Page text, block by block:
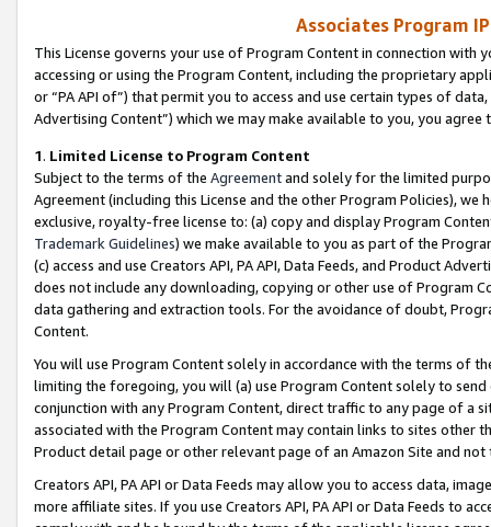
Associates Program
This License governs your use of Program Content in connection
accessing or using the Program Content, including the proprietary
or “PA API of”) that permit you to access and use certain types of
Advertising Content”) which we may make available to you, you agree
1. Limited License to Program Content
Subject to the terms of the Agreementand solely for the limited
Agreement (including this License and the other Program Policies),
exclusive, royalty-free license to: (a) copy and display Program
Trademark Guidelines) we make available to you as part of the
(c) access and use Creators API, PA API, Data Feeds, and Product
does not include any downloading, copying or other use of Program
data gathering and extraction tools. For the avoidance of doubt,
Content.
You will use Program Content solely in accordance with the terms of
limiting the foregoing, you will (a) use Program Content solely to
conjunction with any Program Content, direct traffic to any page of a
associated with the Program Content may contain links to sites other
Product detail page or other relevant page of an Amazon Site and not
Creators API, PA API or Data Feeds may allow you to access data,
more affiliate sites. If you use Creators API, PA API or Data Feeds to